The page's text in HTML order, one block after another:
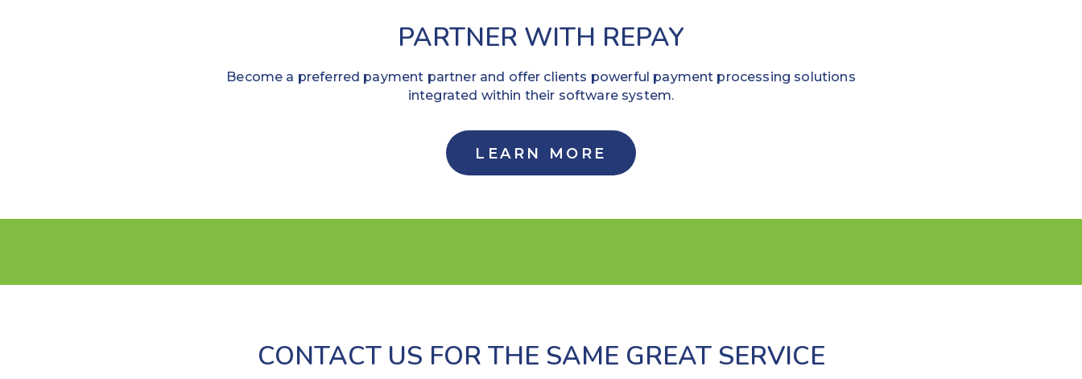
PARTNER WITH REPAY
Become a preferred payment partner and offer clients powerful payment processing solutions
integrated within their software system.
LEARN MORE
CONTACT US FOR THE SAME GREAT SERVICE